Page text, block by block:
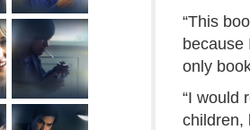
“This
because
only
“I would
children,